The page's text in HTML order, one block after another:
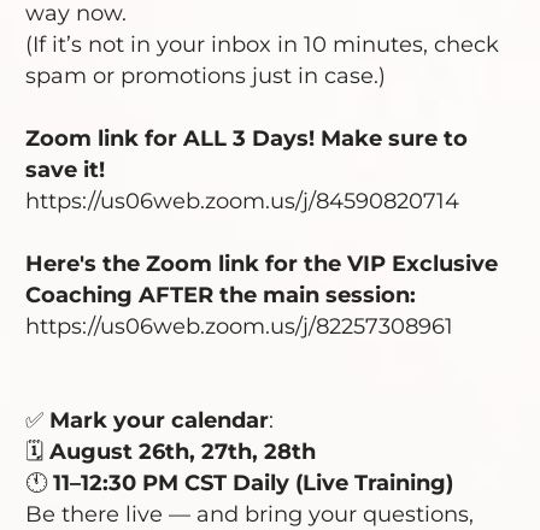
way now.
(If it’s not in your inbox in 10 minutes, check
spam or promotions just in case.)
Zoom link for ALL 3 Days! Make sure to
save it!
https://us06web.zoom.us/j/84590820714
Here's the Zoom link for the VIP Exclusive
Coaching AFTER the main session:
https://us06web.zoom.us/j/82257308961
✅ Mark your calendar:
🗓️ August 26th, 27th, 28th
🕚11–12:30 PM CST Daily (Live Training)
Be there live — and bring your questions,